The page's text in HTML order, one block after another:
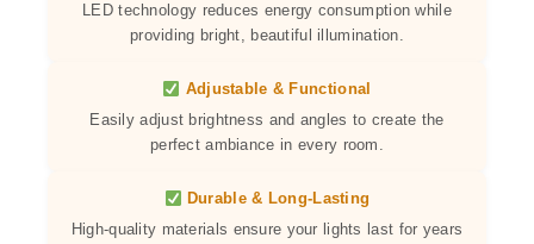
LED technology reduces energy consumption while
providing bright, beautiful illumination.
Adjustable & Functional
Easily adjust brightness and angles to create the
perfect ambiance in every room.
Durable & Long-Lasting
High-quality materials ensure your lights last for years